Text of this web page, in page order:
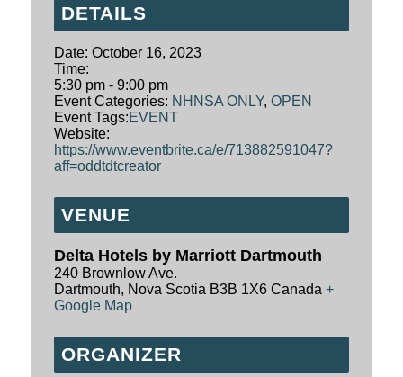
DETAILS
Date: October 16, 2023
Time:
5:30 pm - 9:00 pm
Event Categories: NHNSA ONLY, OPEN
Event Tags:EVENT
Website:
https://www.eventbrite.ca/e/713882591047?
aff=oddtdtcreator
VENUE
Delta Hotels by Marriott Dartmouth
240 Brownlow Ave.
Dartmouth, Nova Scotia B3B 1X6 Canada +
Google Map
ORGANIZER